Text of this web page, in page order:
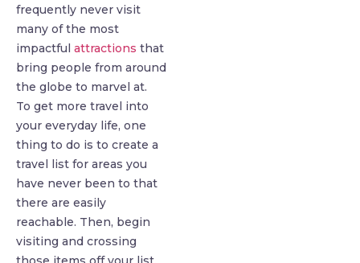
frequently never visit
many of the most
impactful attractions that
bring people from around
the globe to marvel at.
To get more travel into
your everyday life, one
thing to do is to create a
travel list for areas you
have never been to that
there are easily
reachable. Then, begin
visiting and crossing